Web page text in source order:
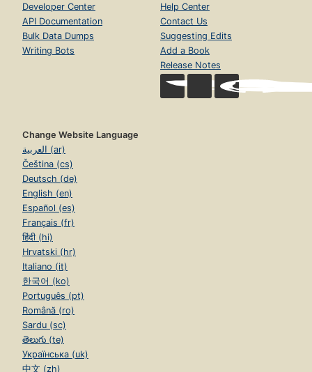
Developer Center
API Documentation
Bulk Data Dumps
Writing Bots
Help Center
Contact Us
Suggesting Edits
Add a Book
Release Notes
Change Website Language
العربية (ar)
Čeština (cs)
Deutsch (de)
English (en)
Español (es)
Français (fr)
हिंदी (hi)
Hrvatski (hr)
Italiano (it)
한국어 (ko)
Português (pt)
Română (ro)
Sardu (sc)
తెలుగు (te)
Українська (uk)
中文 (zh)